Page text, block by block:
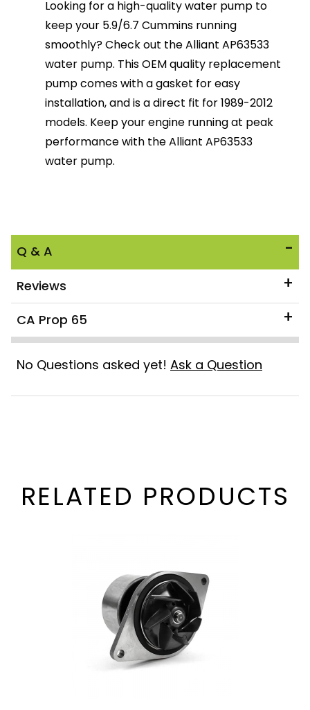
Looking for a high-quality water pump to
keep your 5.9/6.7 Cummins running
smoothly? Check out the Alliant AP63533
water pump. This OEM quality replacement
pump comes with a gasket for easy
installation, and is a direct fit for 1989-2012
models. Keep your engine running at peak
performance with the Alliant AP63533
water pump.
Q & A
Reviews
CA Prop 65
No Questions asked yet! Ask a Question
RELATED PRODUCTS